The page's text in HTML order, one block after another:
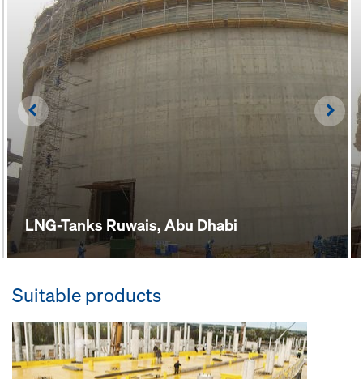
LNG-Tanks Ruwais, Abu Dhabi
Left
Suitable products